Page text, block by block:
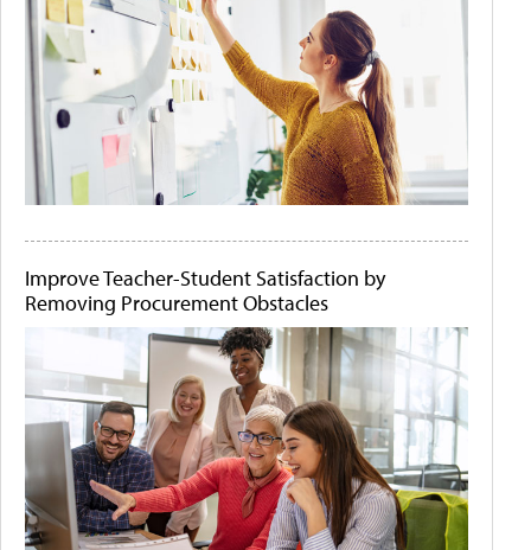
Improve Teacher-Student Satisfaction by
Removing Procurement Obstacles